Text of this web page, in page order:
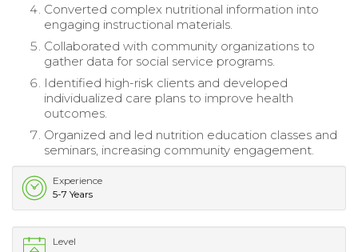
Converted complex nutritional information into
engaging instructional materials.
Collaborated with community organizations to
gather data for social service programs.
Identified high-risk clients and developed
individualized care plans to improve health
outcomes.
Organized and led nutrition education classes and
seminars, increasing community engagement.
Experience
5-7 Years
Level